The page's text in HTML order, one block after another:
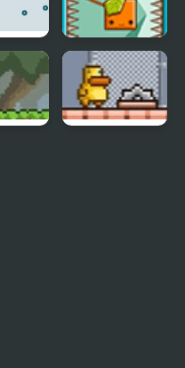
Orange
Gravity 2
Level Pack